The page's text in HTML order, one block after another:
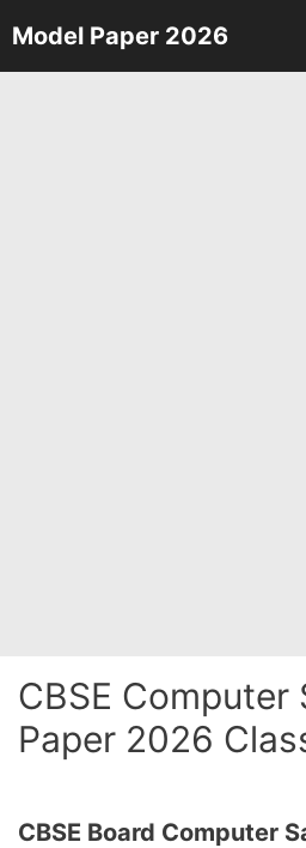
Skip
to
Model Paper 2026
CBSE Computer
Paper 2026
CBSE Board Computer